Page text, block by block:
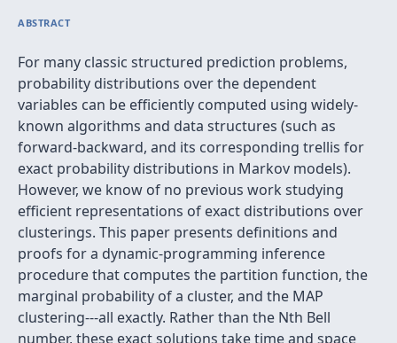
ABSTRACT
For many classic structured prediction problems,
probability distributions over the dependent
variables can be efficiently computed using widely-
known algorithms and data structures (such as
forward-backward, and its corresponding trellis for
exact probability distributions in Markov models).
However, we know of no previous work studying
efficient representations of exact distributions over
clusterings. This paper presents definitions and
proofs for a dynamic-programming inference
procedure that computes the partition function, the
marginal probability of a cluster, and the MAP
clustering---all exactly. Rather than the Nth Bell
number, these exact solutions take time and space